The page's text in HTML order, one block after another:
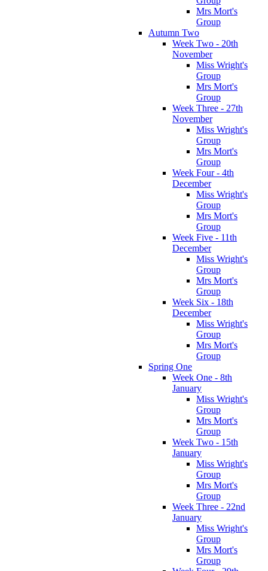
Mrs Mort's
Group
Autumn Two
Week Two - 20th
November
Miss Wright's
Group
Mrs Mort's
Group
Week Three - 27th
November
Miss Wright's
Group
Mrs Mort's
Group
Week Four - 4th
December
Miss Wright's
Group
Mrs Mort's
Group
Week Five - 11th
December
Miss Wright's
Group
Mrs Mort's
Group
Week Six - 18th
December
Miss Wright's
Group
Mrs Mort's
Group
Spring One
Week One - 8th
January
Miss Wright's
Group
Mrs Mort's
Group
Week Two - 15th
January
Miss Wright's
Group
Mrs Mort's
Group
Week Three - 22nd
January
Miss Wright's
Group
Mrs Mort's
Group